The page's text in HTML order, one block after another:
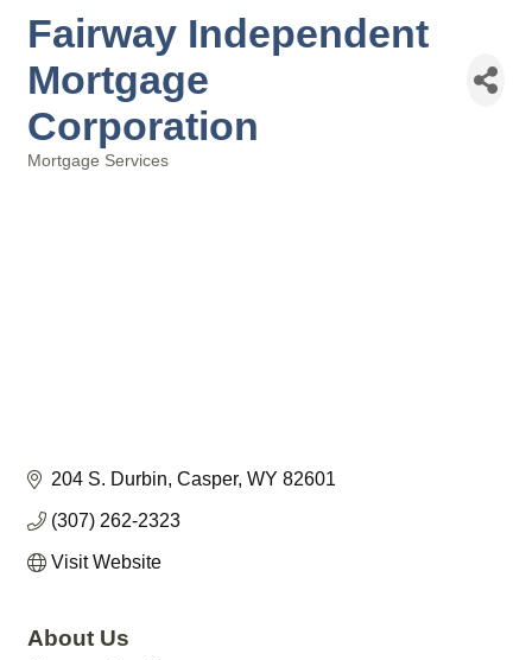
Fairway Independent
Mortgage
Corporation
Mortgage Services
204 S. Durbin Casper WY 82601
(307) 262-2323
Visit Website
About Us